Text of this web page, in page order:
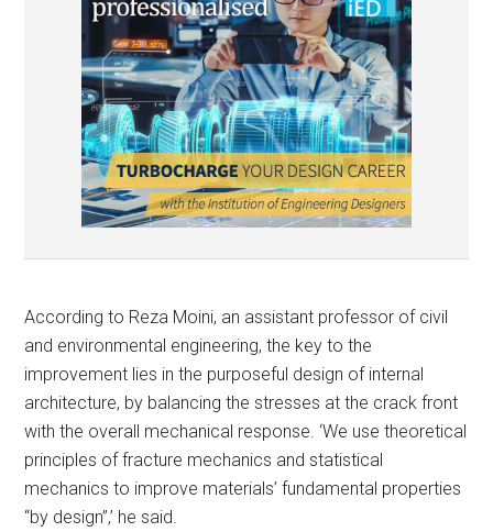
According to Reza Moini, an assistant professor of civil
and environmental engineering, the key to the
improvement lies in the purposeful design of internal
architecture, by balancing the stresses at the crack front
with the overall mechanical response. ‘We use theoretical
principles of fracture mechanics and statistical
mechanics to improve materials’ fundamental properties
“by design”,’ he said.